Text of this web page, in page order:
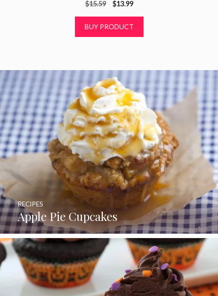
o
o
$15.59
Original
was:
$15.59.
$13.99Current
is:
$13.99.
BUY PRODUCT
Apple Pie Cupcakes
RECIPES